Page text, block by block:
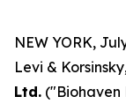
NEW YORK,
Levi &
Ltd. ("Biohaven